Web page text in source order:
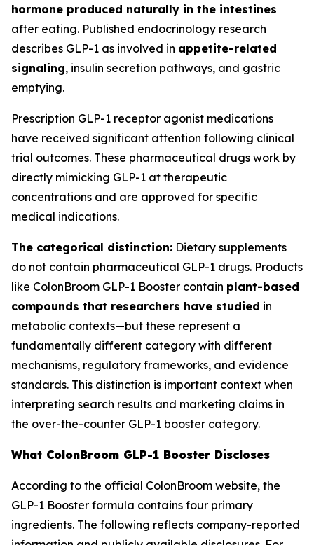
hormone produced naturally in the intestines
after eating. Published endocrinology research
describes GLP-1 as involved in appetite-related
signaling, insulin secretion pathways, and gastric
emptying.
Prescription GLP-1 receptor agonist medications
have received significant attention following clinical
trial outcomes. These pharmaceutical drugs work by
directly mimicking GLP-1 at therapeutic
concentrations and are approved for specific
medical indications.
The categorical distinction: Dietary supplements
do not contain pharmaceutical GLP-1 drugs. Products
like ColonBroom GLP-1 Booster contain plant-based
compounds that researchers have studied in
metabolic contexts—but these represent a
fundamentally different category with different
mechanisms, regulatory frameworks, and evidence
standards. This distinction is important context when
interpreting search results and marketing claims in
the over-the-counter GLP-1 booster category.
What ColonBroom GLP-1 Booster Discloses
According to the official ColonBroom website, the
GLP-1 Booster formula contains four primary
ingredients. The following reflects company-reported